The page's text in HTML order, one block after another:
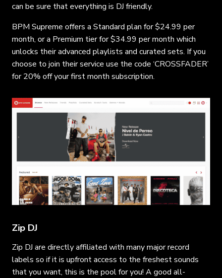
can be sure that everything is DJ friendly.
BPM Supreme offers a Standard plan for $24.99 per
month, or a Premium tier for $34.99 per month which
unlocks their advanced playlists and curated sets. If you
choose to join their service use the code ‘CROSSFADER’
for 20% off your first month subscription.
Zip DJ
Zip DJ are directly affiliated with many major record
labels so if it is upfront access to the freshest sounds
that you want, this is the pool for you! A good all-